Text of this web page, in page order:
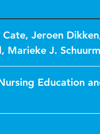
Cate, Jeroen Dikken
, Marieke J.
Education